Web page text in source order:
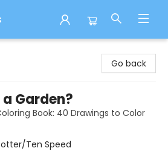
Go back
Garden?
Book: 40 Drawings to Color
Ten Speed